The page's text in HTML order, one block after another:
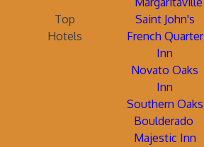
Top
Hotels
Saint John's
French Quarter
Inn
Novato Oaks
Inn
Southern Oaks
Boulderado
Majestic Inn